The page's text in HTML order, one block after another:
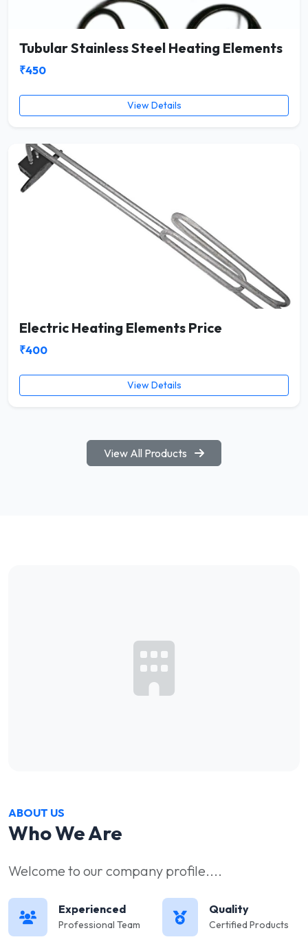
Tubular Stainless Steel Heating Elements
₹450
View Details
Electric Heating Elements Price
₹400
View Details
View All Products
ABOUT US
Who We Are
Welcome to our company profile....
Experienced
Professional Team
Quality
Certified Products